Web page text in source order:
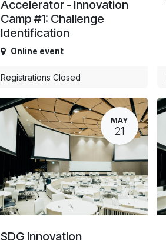
Accelerator - Innovation
Camp #1: Challenge
Identification
Online event
Registrations Closed
MAY
21
SDG Innovation